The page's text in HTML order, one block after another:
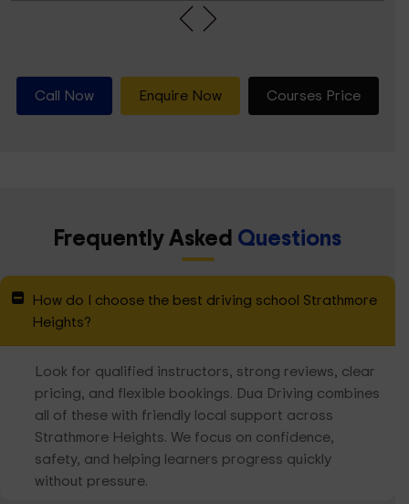
Call Now Enquire Now Courses Price
Frequently Asked Questions
How do I choose the best driving school Strathmore
Heights?
Look for qualified instructors, strong reviews, clear
pricing, and flexible bookings. Dua Driving combines
all of these with friendly local support across
Strathmore Heights. We focus on confidence,
safety, and helping learners progress quickly
without pressure.